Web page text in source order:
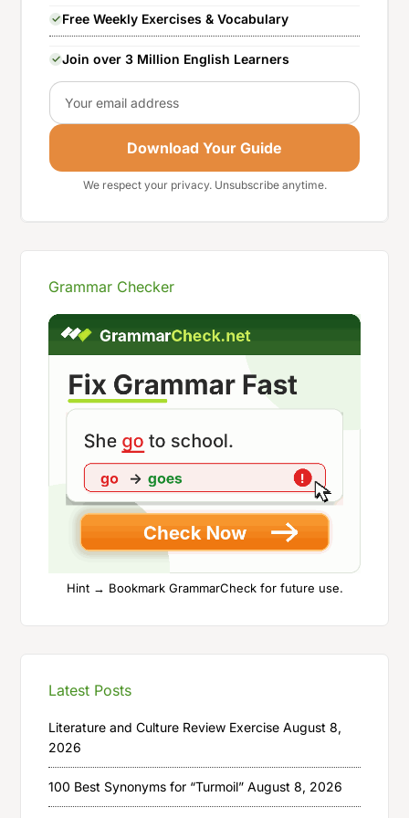
Free Weekly Exercises & Vocabulary
Join over 3 Million English Learners
Email
Download Your Guide
We respect your privacy. Unsubscribe anytime.
Grammar Checker
Hint → Bookmark GrammarCheck for future use.
Latest Posts
Literature and Culture Review Exercise August 8,
2026
100 Best Synonyms for “Turmoil” August 8, 2026